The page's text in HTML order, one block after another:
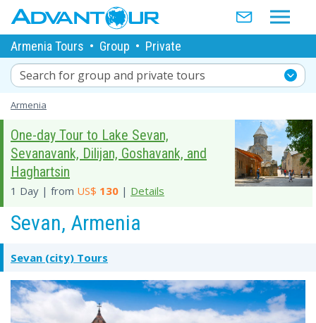
Armenia Tours • Group • Private
Search for group and private tours
Armenia
One-day Tour to Lake Sevan,
Sevanavank, Dilijan, Goshavank, and
Haghartsin
1 Day | from US$ 130 | Details
Sevan, Armenia
Sevan (city) Tours